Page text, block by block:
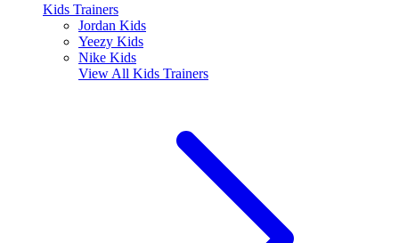
Kids Trainers
Jordan Kids
Yeezy Kids
Nike Kids
View All Kids Trainers